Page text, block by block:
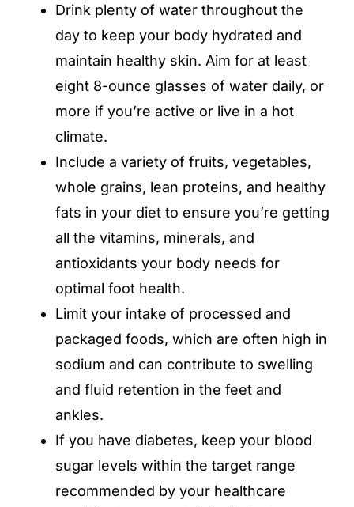
Drink plenty of water throughout the
day to keep your body hydrated and
maintain healthy skin. Aim for at least
eight 8-ounce glasses of water daily, or
more if you’re active or live in a hot
climate.
Include a variety of fruits, vegetables,
whole grains, lean proteins, and healthy
fats in your diet to ensure you’re getting
all the vitamins, minerals, and
antioxidants your body needs for
optimal foot health.
Limit your intake of processed and
packaged foods, which are often high in
sodium and can contribute to swelling
and fluid retention in the feet and
ankles.
If you have diabetes, keep your blood
sugar levels within the target range
recommended by your healthcare